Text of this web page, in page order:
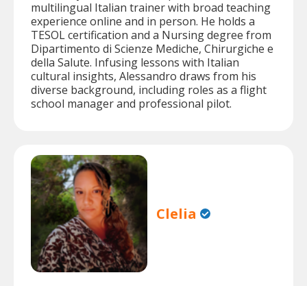
multilingual Italian trainer with broad teaching
experience online and in person. He holds a
TESOL certification and a Nursing degree from
Dipartimento di Scienze Mediche, Chirurgiche e
della Salute. Infusing lessons with Italian
cultural insights, Alessandro draws from his
diverse background, including roles as a flight
school manager and professional pilot.
Clelia